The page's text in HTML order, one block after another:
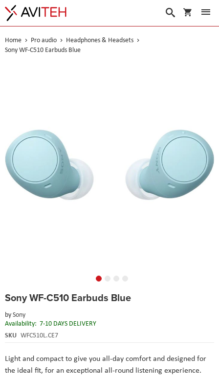
My Cart
Search
Home Pro audio
Headphones & Headsets
Sony WF-C510 Earbuds Blue
Sony WF-C510 Earbuds Blue
bySony
Availability: 7-10 DAYS DELIVERY
SKU WFC510L.CE7
Light and compact to give you all-day comfort and designed for
the ideal fit, for an exceptional all-round listening experience.
to
beginning
of
the